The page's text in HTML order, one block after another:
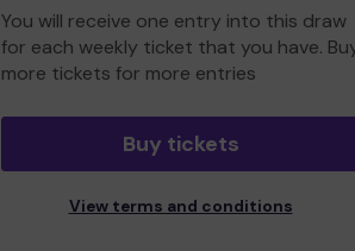
You will receive one entry into this draw
for each weekly ticket that you have.
more tickets for more entries
Buy tickets
View terms and conditions